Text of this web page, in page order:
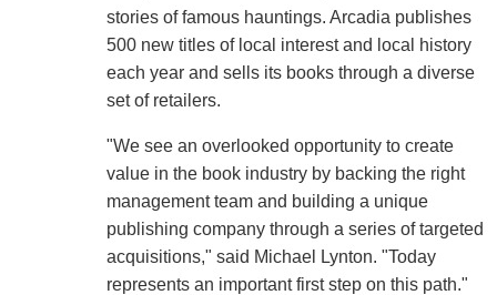
stories of famous hauntings. Arcadia publishes
500 new titles of local interest and local history
each year and sells its books through a diverse
set of retailers.
"We see an overlooked opportunity to create
value in the book industry by backing the right
management team and building a unique
publishing company through a series of targeted
acquisitions," said Michael Lynton. "Today
represents an important first step on this path."